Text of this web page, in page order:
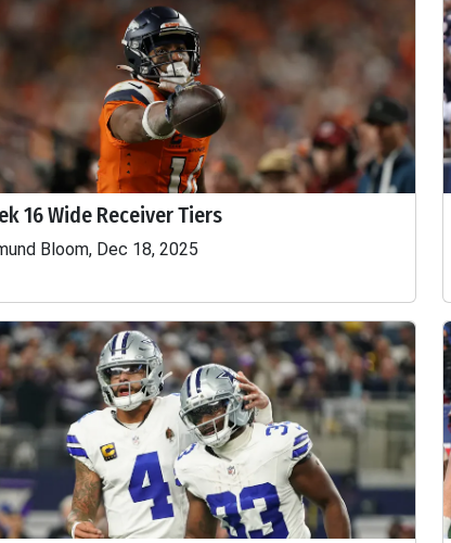
16 Wide Receiver Tiers
Bloom, Dec 18, 2025